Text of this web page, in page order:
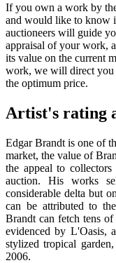
If you own a work by
and would like to know
auctioneers will guide
appraisal of your work,
its value on the current
work, we will direct you
the optimum price.
Artist's rating
Edgar Brandt is one of
market, the value of
the appeal to
auction. His works
considerable delta but
can be attributed to
Brandt can fetch tens
evidenced by L'Oasis,
stylized tropical
2006.